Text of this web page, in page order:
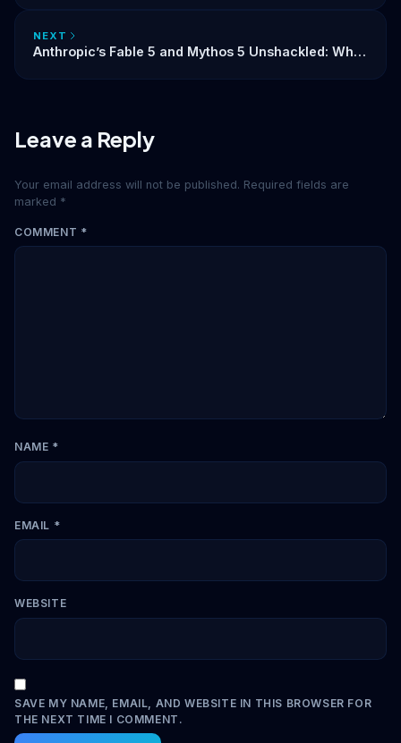
NEXT
Anthropic’s Fable 5 and Mythos 5 Unshackled: What
Leave a Reply
Your email address will not be published. Required fields are
marked *
COMMENT *
NAME *
EMAIL *
WEBSITE
SAVE MY NAME, EMAIL, AND WEBSITE IN THIS BROWSER FOR
THE NEXT TIME I COMMENT.